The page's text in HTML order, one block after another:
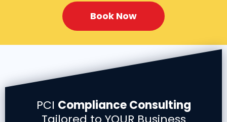
Book Now
PCI Compliance Consulting